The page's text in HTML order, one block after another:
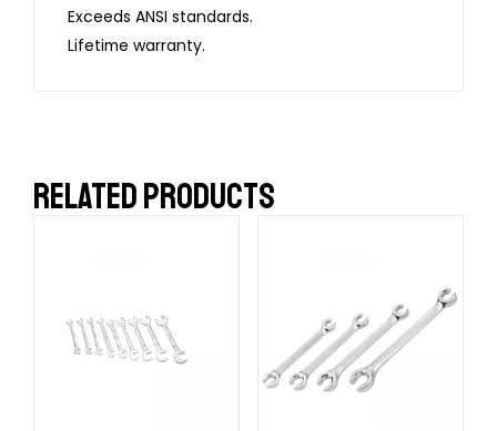
Exceeds ANSI standards.
Lifetime warranty.
RELATED PRODUCTS